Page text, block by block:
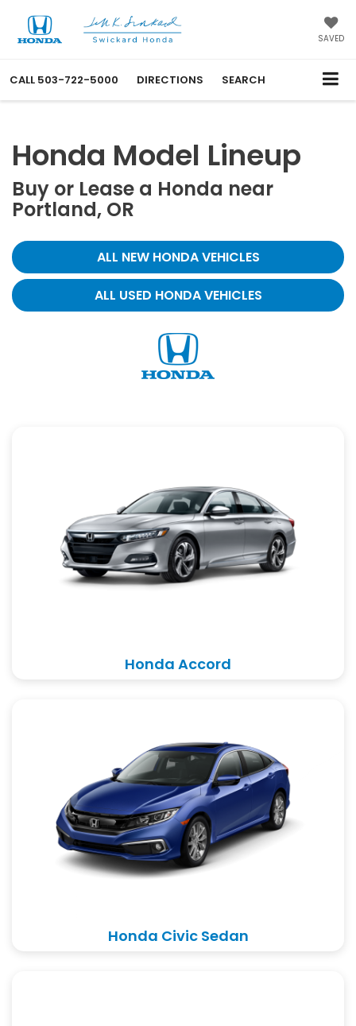
SAVED
CALL 503-722-5000 DIRECTIONS SEARCH
Honda Model Lineup
Buy or Lease a Honda near
Portland, OR
ALL NEW HONDA VEHICLES
ALL USED HONDA VEHICLES
Honda Accord
Honda Civic Sedan